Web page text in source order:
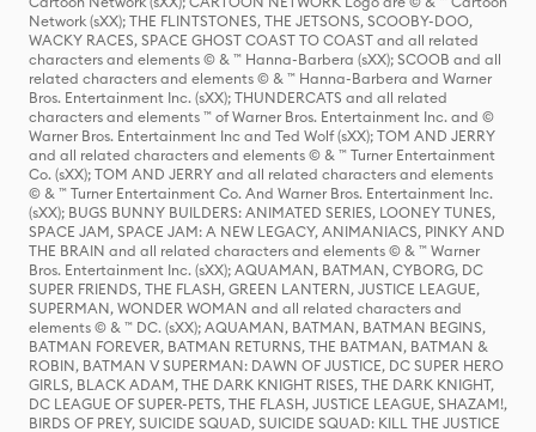
Network (sXX); THE FLINTSTONES, THE JETSONS, SCOOBY-DOO,
WACKY RACES, SPACE GHOST COAST TO COAST and all related
characters and elements © & ™ Hanna-Barbera (sXX); SCOOB and all
related characters and elements © & ™ Hanna-Barbera and Warner
Bros. Entertainment Inc. (sXX); THUNDERCATS and all related
characters and elements ™ of Warner Bros. Entertainment Inc. and ©
Warner Bros. Entertainment Inc and Ted Wolf (sXX); TOM AND JERRY
and all related characters and elements © & ™ Turner Entertainment
Co. (sXX); TOM AND JERRY and all related characters and elements
© & ™ Turner Entertainment Co. And Warner Bros. Entertainment Inc.
(sXX); BUGS BUNNY BUILDERS: ANIMATED SERIES, LOONEY TUNES,
SPACE JAM, SPACE JAM: A NEW LEGACY, ANIMANIACS, PINKY AND
THE BRAIN and all related characters and elements © & ™ Warner
Bros. Entertainment Inc. (sXX); AQUAMAN, BATMAN, CYBORG, DC
SUPER FRIENDS, THE FLASH, GREEN LANTERN, JUSTICE LEAGUE,
SUPERMAN, WONDER WOMAN and all related characters and
elements © & ™ DC. (sXX); AQUAMAN, BATMAN, BATMAN BEGINS,
BATMAN FOREVER, BATMAN RETURNS, THE BATMAN, BATMAN &
ROBIN, BATMAN V SUPERMAN: DAWN OF JUSTICE, DC SUPER HERO
GIRLS, BLACK ADAM, THE DARK KNIGHT RISES, THE DARK KNIGHT,
DC LEAGUE OF SUPER-PETS, THE FLASH, JUSTICE LEAGUE, SHAZAM!,
BIRDS OF PREY, SUICIDE SQUAD, SUICIDE SQUAD: KILL THE JUSTICE